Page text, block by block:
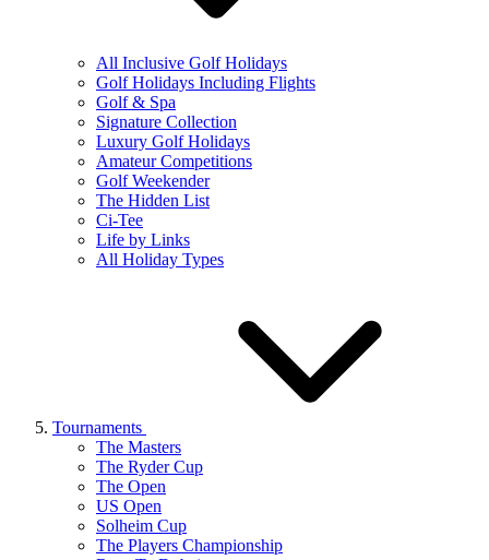
All Inclusive Golf Holidays
Golf Holidays Including Flights
Golf & Spa
Signature Collection
Luxury Golf Holidays
Amateur Competitions
Golf Weekender
The Hidden List
Ci-Tee
Life by Links
All Holiday Types
Tournaments
The Masters
The Ryder Cup
The Open
US Open
Solheim Cup
The Players Championship